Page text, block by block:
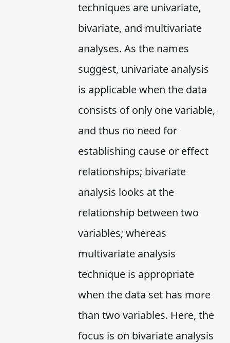
techniques are univariate,
bivariate, and multivariate
analyses. As the names
suggest, univariate analysis
is applicable when the data
consists of only one variable,
and thus no need for
establishing cause or effect
relationships; bivariate
analysis looks at the
relationship between two
variables; whereas
multivariate analysis
technique is appropriate
when the data set has more
than two variables. Here, the
focus is on bivariate analysis